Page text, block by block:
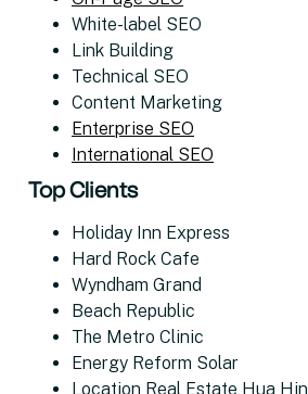
White-label SEO
Link Building
Technical SEO
Content Marketing
Enterprise SEO
International SEO
Top Clients
Holiday Inn Express
Hard Rock Cafe
Wyndham Grand
Beach Republic
The Metro Clinic
Energy Reform Solar
Location Real Estate Hua Hin